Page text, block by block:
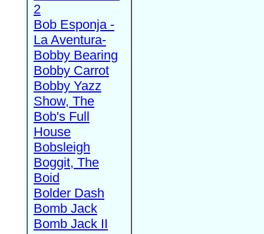
2
Bob Esponja -
La Aventura-
Bobby Bearing
Bobby Carrot
Bobby Yazz
Show, The
Bob's Full
House
Bobsleigh
Boggit, The
Boid
Bolder Dash
Bomb Jack
Bomb Jack II